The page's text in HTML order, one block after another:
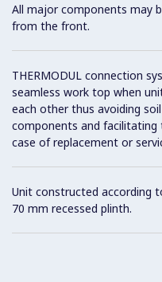
All major components may
from the front.
THERMODUL connection
seamless work top when
each other thus avoiding
components and
case of replacement or
Unit constructed according
70 mm recessed plinth.